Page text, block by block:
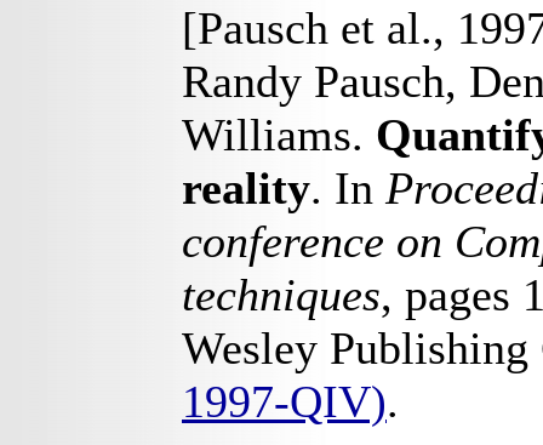
[Pausch et al.,
Randy Pausch,
Williams.
reality. In
conference on
techniques, pages
Wesley
1997-QIV).